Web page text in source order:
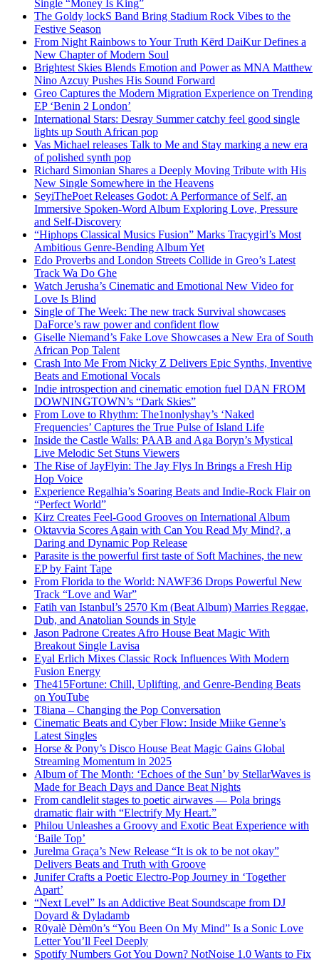
Single “Money Is King”
The Goldy lockS Band Bring Stadium Rock Vibes to the
Festive Season
From Night Rainbows to Your Truth Kērd DaiKur Defines a
New Chapter of Modern Soul
Brightest Skies Blends Emotion and Power as MNA Matthew
Nino Azcuy Pushes His Sound Forward
Greo Captures the Modern Migration Experience on Trending
EP ‘Benin 2 London’
International Stars: Desray Summer catchy feel good single
lights up South African pop
Vas Michael releases Talk to Me and Stay marking a new era
of polished synth pop
Richard Simonian Shares a Deeply Moving Tribute with His
New Single Somewhere in the Heavens
SeyiThePoet Releases Godot: A Performance of Self, an
Immersive Spoken-Word Album Exploring Love, Pressure
and Self-Discovery
“Hiphops Classical Musics Fusion” Marks Tracygirl’s Most
Ambitious Genre-Bending Album Yet
Edo Proverbs and London Streets Collide in Greo’s Latest
Track Wa Do Ghe
Watch Jerusha’s Cinematic and Emotional New Video for
Love Is Blind
Single of The Week: The new track Survival showcases
DaForce’s raw power and confident flow
Giselle Niemand’s Fake Love Showcases a New Era of South
African Pop Talent
Crash Into Me From Nicky Z Delivers Epic Synths, Inventive
Beats and Emotional Vocals
Indie introspection and cinematic emotion fuel DAN FROM
DOWNINGTOWN’s “Dark Skies”
From Love to Rhythm: The1nonlyshay’s ‘Naked
Frequencies’ Captures the True Pulse of Island Life
Inside the Castle Walls: PAAB and Aga Boryn’s Mystical
Live Melodic Set Stuns Viewers
The Rise of JayFlyin: The Jay Flys In Brings a Fresh Hip
Hop Voice
Experience Regalhia’s Soaring Beats and Indie-Rock Flair on
“Perfect World”
Kirz Creates Feel-Good Grooves on International Album
Oktavvia Scores Again with Can You Read My Mind?, a
Daring and Dynamic Pop Release
Parasite is the powerful first taste of Soft Machines, the new
EP by Faint Tape
From Florida to the World: NAWF36 Drops Powerful New
Track “Love and War”
Fatih van Istanbul’s 2570 Km (Beat Album) Marries Reggae,
Dub, and Anatolian Sounds in Style
Jason Padrone Creates Afro House Beat Magic With
Breakout Single Lavisa
Eyal Erlich Mixes Classic Rock Influences With Modern
Fusion Energy
The415Fortune: Chill, Uplifting, and Genre-Bending Beats
on YouTube
T8iana – Changing the Pop Conversation
Cinematic Beats and Cyber Flow: Inside Miike Genne’s
Latest Singles
Horse & Pony’s Disco House Beat Magic Gains Global
Streaming Momentum in 2025
Album of The Month: ‘Echoes of the Sun’ by StellarWaves is
Made for Beach Days and Dance Beat Nights
From candlelit stages to poetic airwaves — Pola brings
dramatic flair with “Electrify My Heart.”
Philou Unleashes a Groovy and Exotic Beat Experience with
‘Baile Top’
Jurelma Graça’s New Release “It is ok to be not okay”
Delivers Beats and Truth with Groove
Junifer Crafts a Poetic Electro-Pop Journey in ‘Together
Apart’
“Next Level” Is an Addictive Beat Soundscape from DJ
Doyard & Dyladamb
R0yalè Dèm0n’s “You Been On My Mind” Is a Sonic Love
Letter You’ll Feel Deeply
Spotify Numbers Got You Down? NotNoise 1.0 Wants to Fix